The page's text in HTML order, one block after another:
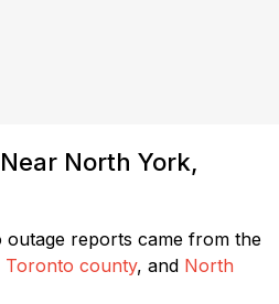
North York,
outage reports came from the
Toronto county, and North